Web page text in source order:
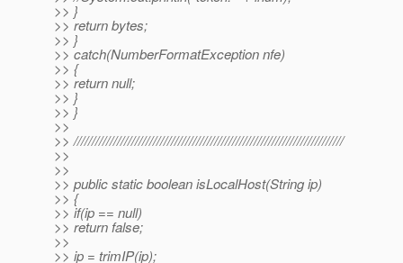
>> }
>> return bytes;
>> }
>> catch(NumberFormatException nfe)
>> {
>> return null;
>> }
>> }
>>
>> ///////////////////////////////////////////////////////////////////////////
>>
>>
>> public static boolean isLocalHost(String ip)
>> {
>> if(ip == null)
>> return false;
>>
>> ip = trimIP(ip);